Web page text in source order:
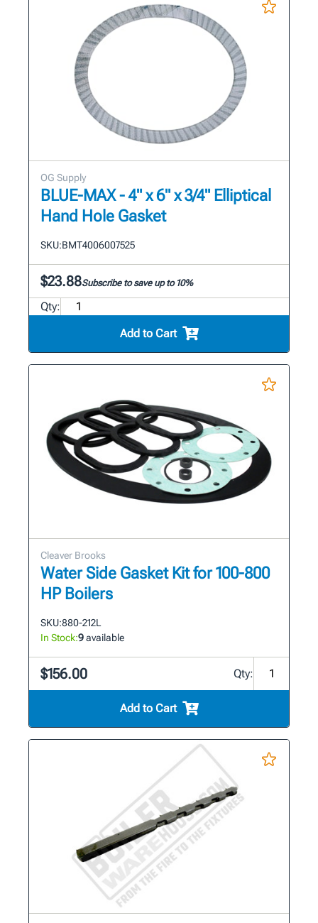
OG Supply
BLUE-MAX - 4" x 6" x 3/4" Elliptical
Hand Hole Gasket
SKU:BMT4006007525
$23.88Subscribe to save up to 10%
Qty:
Add to Cart
Cleaver Brooks
Water Side Gasket Kit for 100-800
HP Boilers
SKU:880-212L
In Stock:9available
$156.00 Qty:
Add to Cart